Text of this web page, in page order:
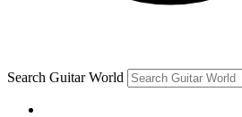
Search Guitar World